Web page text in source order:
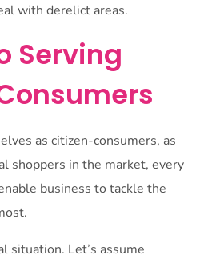
with derelict areas.
Serving
as citizen-consumers, as
shoppers in the market, every
business to tackle the
situation. Let’s assume